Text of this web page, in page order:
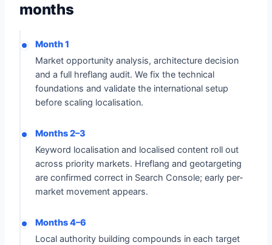
months
Month 1
Market opportunity analysis, architecture decision
and a full hreflang audit. We fix the technical
foundations and validate the international setup
before scaling localisation.
Months 2–3
Keyword localisation and localised content roll out
across priority markets. Hreflang and geotargeting
are confirmed correct in Search Console; early per-
market movement appears.
Months 4–6
Local authority building compounds in each target